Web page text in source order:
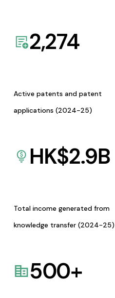
2,274
Active patents and patent
applications (2024-25)
HK$2.9B
Total income generated from
knowledge transfer (2024-25)
500+